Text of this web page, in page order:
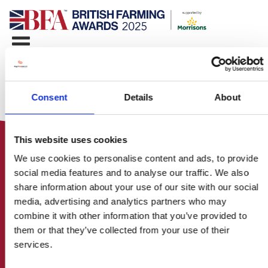
Consent Details About
This website uses cookies
We use cookies to personalise content and ads, to provide
social media features and to analyse our traffic. We also
share information about your use of our site with our social
media, advertising and analytics partners who may
combine it with other information that you’ve provided to
them or that they’ve collected from your use of their
services.
HOME
CONTACT US
ABOUT